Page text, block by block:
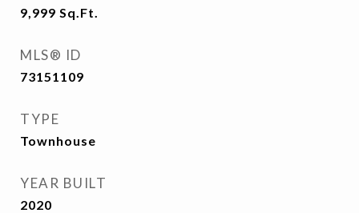
9,999 Sq.Ft.
MLS® ID
73151109
TYPE
Townhouse
YEAR BUILT
2020